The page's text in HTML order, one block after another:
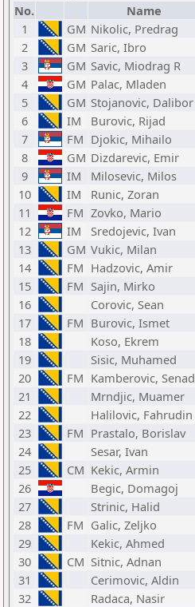
No. Name
1
GM Nikolic, Predrag
2
GM Saric, Ibro
3
GM Savic, Miodrag R
4
GM Palac, Mladen
5
GM Stojanovic, Dalibor
6
IM Burovic, Rijad
7
FM Djokic, Mihailo
8
GM Dizdarevic, Emir
9
IM Milosevic, Milos
10
IM Runic, Zoran
11
FM Zovko, Mario
12
IM Sredojevic, Ivan
13
GM Vukic, Milan
14
FM Hadzovic, Amir
15
FM Sajin, Mirko
16
Corovic, Sean
17
FM Burovic, Ismet
18
Koso, Ekrem
19
Sisic, Muhamed
20
FM Kamberovic, Senad
21
Mrndjic, Muamer
22
Halilovic, Fahrudin
23
FM Prastalo, Borislav
24
Sesar, Ivan
25
CM Kekic, Armin
26
Begic, Domagoj
27
Strinic, Halid
28
FM Galic, Zeljko
29
Kekic, Ahmed
30
CM Sitnic, Adnan
31
Cerimovic, Aldin
32
Radaca, Nasir